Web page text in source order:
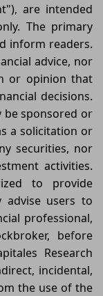
are intended
The primary
inform readers.
advice, nor
or opinion that
decisions.
be sponsored or
a solicitation or
securities, nor
activities.
to provide
advise users to
professional,
before
Research
incidental,
the use of the